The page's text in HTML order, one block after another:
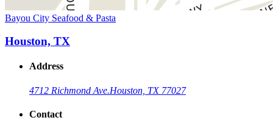
Bayou City Seafood & Pasta
Houston, TX
Address
4712 Richmond Ave.Houston, TX 77027
Contact